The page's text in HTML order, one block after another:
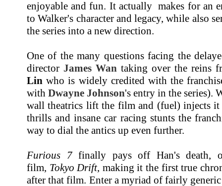
enjoyable and fun. It actually makes for an
to Walker's character and legacy, while also
the series into a new direction.
One of the many questions facing the
director James Wan taking over the reins
Lin who is widely credited with the
with Dwayne Johnson's entry in the series).
wall theatrics lift the film and (fuel) injects
thrills and insane car racing stunts the
way to dial the antics up even further.
Furious 7finally pays off Han's death,
film, Tokyo Drift, making it the first true
after that film. Enter a myriad of fairly